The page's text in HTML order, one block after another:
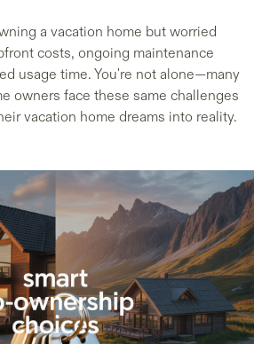
a vacation home but worried
costs, ongoing maintenance
usage time. You're not alone—many
owners face these same challenges
vacation home dreams into reality.